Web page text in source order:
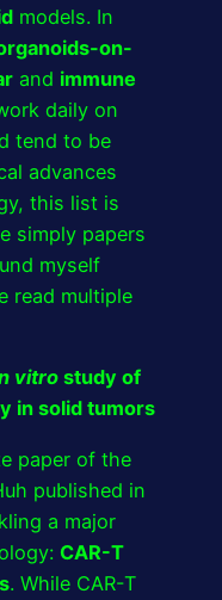
models. In
on-
and immune
daily on
tend to be
advances
this list is
simply papers
myself
read multiple
vitrostudy of
in solid tumors
paper of the
published in
a major
CAR-T
. While CAR-T